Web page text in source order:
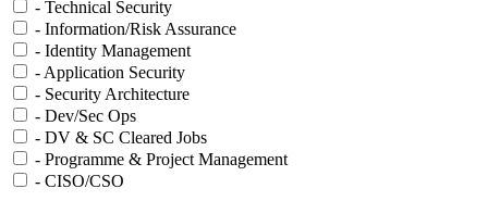
- Technical Security
- Information/Risk Assurance
- Identity Management
- Application Security
- Security Architecture
- Dev/Sec Ops
- DV & SC Cleared Jobs
- Programme & Project Management
- CISO/CSO